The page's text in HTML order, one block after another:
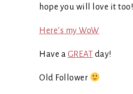
hope you will love it too!
Here’s my WoW
Have a GREAT day!
Old Follower